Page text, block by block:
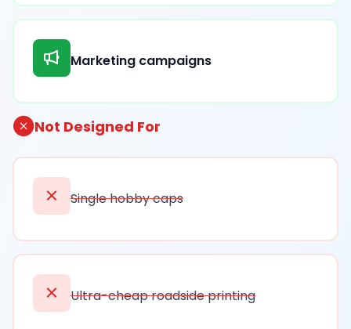
Marketing campaigns
Not Designed For
Single hobby caps
Ultra-cheap roadside printing